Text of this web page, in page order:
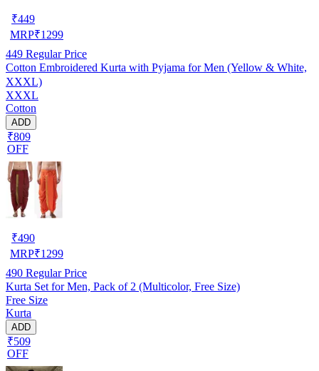
₹449
MRP₹1299
449 Regular Price
Cotton Embroidered Kurta with Pyjama for Men (Yellow & White,
XXXL)
XXXL
Cotton
ADD
₹809
OFF
₹490
MRP₹1299
490 Regular Price
Kurta Set for Men, Pack of 2 (Multicolor, Free Size)
Free Size
Kurta
ADD
₹509
OFF